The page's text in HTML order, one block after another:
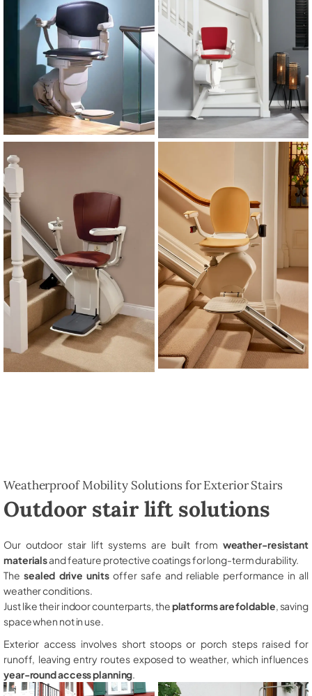
Weatherproof Mobility Solutions for Exterior Stairs
Outdoor stair lift solutions
Our outdoor stair lift systems are built from weather-resistant
materialsand feature protective coatings for long-term durability.
The sealed drive unitsoffer safe and reliable performance in all
weather conditions.
Just like their indoor counterparts, theplatforms are foldable , saving
space when not in use.
Exterior access involves short stoops or porch steps raised for
runoff, leaving entry routes exposed to weather, which influences
year-round access planning